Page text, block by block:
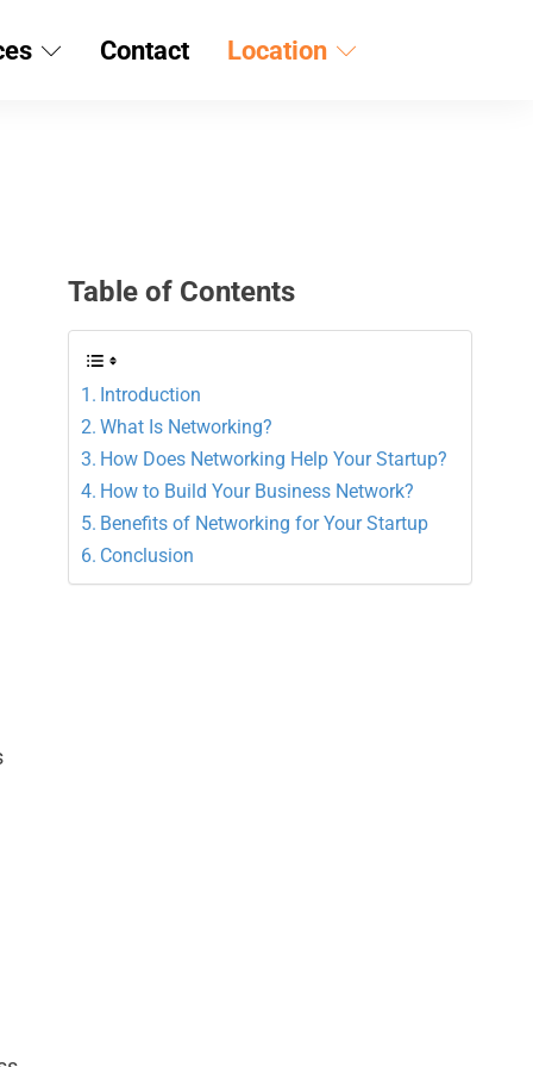
Contact Location
Table of Contents
Introduction
What Is Networking?
How Does Networking Help Your Startup?
How to Build Your Business Network?
Benefits of Networking for Your Startup
Conclusion